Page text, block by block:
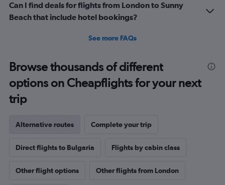
Can I find deals for flights from London to Sunny
Beach that include hotel bookings?
See more FAQs
Browse thousands of different
options on Cheapflights for your next
trip
Alternative routes Complete your trip
Direct flights to Bulgaria Flights by cabin class
Other flight options Other flights from London